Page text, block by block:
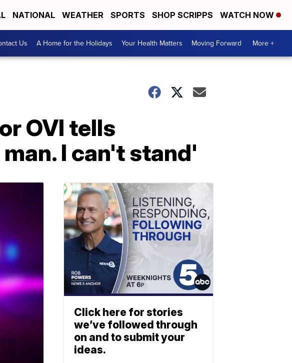
NATIONAL WEATHER SPORTS SHOP SCRIPPS WATCH NOW
Us A Home for the Holidays Your Health Matters Moving Forward More +
OVI tells
I can't stand'
Click here for stories
we’ve followed through
on and to submit your
ideas.